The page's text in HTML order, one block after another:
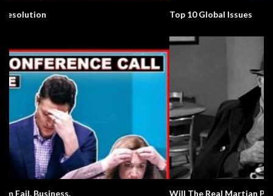
Top 10 Global Issues
Will The Real Martian Please Stand Up?